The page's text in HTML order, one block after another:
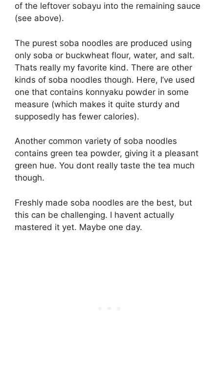
of the leftover sobayu into the remaining sauce
(see above).
The purest soba noodles are produced using
only soba or buckwheat flour, water, and salt.
Thats really my favorite kind. There are other
kinds of soba noodles though. Here, I’ve used
one that contains konnyaku powder in some
measure (which makes it quite sturdy and
supposedly has fewer calories).
Another common variety of soba noodles
contains green tea powder, giving it a pleasant
green hue. You dont really taste the tea much
though.
Freshly made soba noodles are the best, but
this can be challenging. I havent actually
mastered it yet. Maybe one day.